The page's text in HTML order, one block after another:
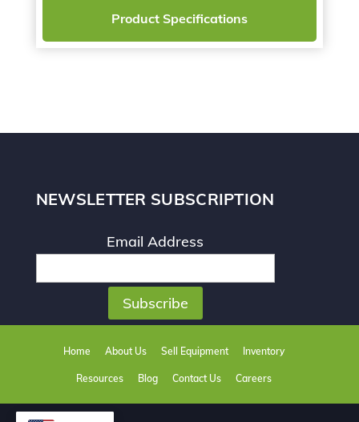
Product Specifications
NEWSLETTER SUBSCRIPTION
Email Address
Home About Us Sell Equipment Inventory
Resources Blog Contact Us Careers